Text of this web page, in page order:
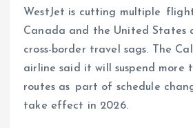
WestJet is cutting multiple
Canada and the United States
cross-border travel sags. The
airline said it will suspend more
routes as part of schedule
take effect in 2026.